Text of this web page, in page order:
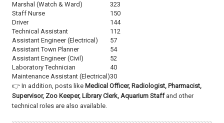
Marshal (Watch & Ward)
323
Staff Nurse
150
Driver
144
Technical Assistant
112
Assistant Engineer (Electrical)
57
Assistant Town Planner
54
Assistant Engineer (Civil)
52
Laboratory Technician
40
Maintenance Assistant (Electrical)30
👉 In addition, posts like Medical Officer, Radiologist, Pharmacist,
Supervisor, Zoo Keeper, Library Clerk, Aquarium Staffand other
technical roles are also available.